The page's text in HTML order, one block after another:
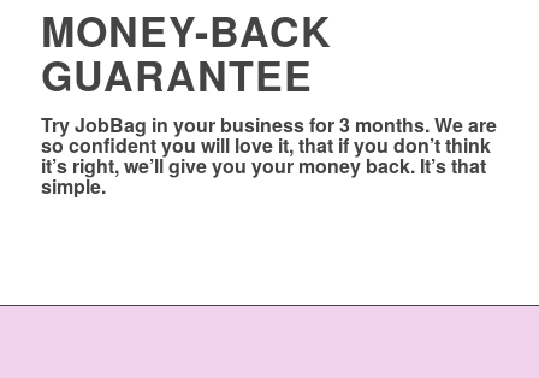
MONEY-BACK
GUARANTEE
Try JobBag in your business for 3 months. We are
so confident you will love it, that if you don’t think
it’s right, we’ll give you your money back. It’s that
simple.